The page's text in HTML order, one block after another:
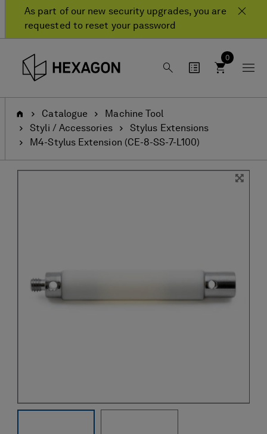
As part of our new security upgrades, you are
requested to reset your password
0
HomeCatalogue
Machine Tool
Styli / Accessories
Stylus Extensions
M4-Stylus Extension (CE-8-SS-7-L100)